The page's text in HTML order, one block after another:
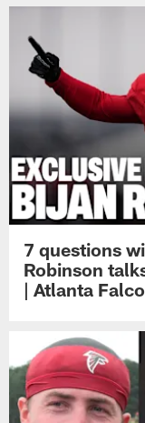
7 questions
Robinson
| Atlanta